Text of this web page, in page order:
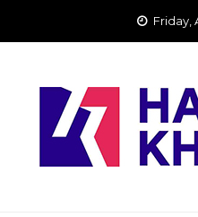
Friday,